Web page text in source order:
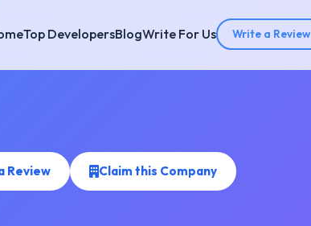
Top DevelopersBlogWrite For Us Write a Review
Review Claim this Company